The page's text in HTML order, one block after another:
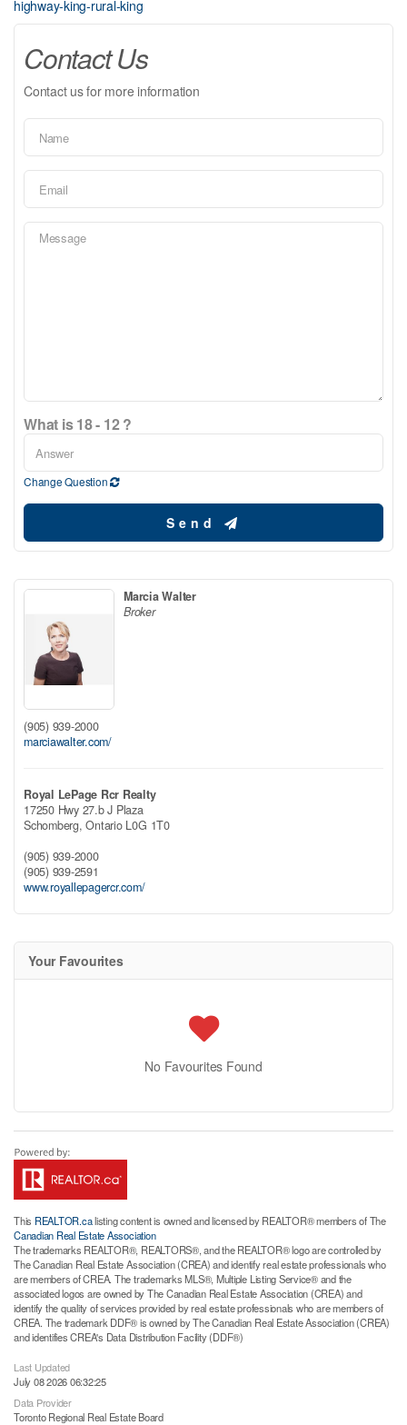
highway-king-rural-king
Contact Us
Contact us for more information
What is 18 - 12 ?
Change Question
Send
Marcia Walter
Broker
(905) 939-2000
marciawalter.com/
Royal LePage Rcr Realty
17250 Hwy 27.b J Plaza
Schomberg,Ontario L0G 1T0
(905) 939-2000
(905) 939-2591
www.royallepagercr.com/
Your Favourites
No Favourites Found
This REALTOR.calisting content is owned and licensed by REALTOR® members of The
Canadian Real Estate Association
The trademarks REALTOR®, REALTORS®, and the REALTOR® logo are controlled by
The Canadian Real Estate Association (CREA) and identify real estate professionals who
are members of CREA. The trademarks MLS®, Multiple Listing Service® and the
associated logos are owned by The Canadian Real Estate Association (CREA) and
identify the quality of services provided by real estate professionals who are members of
CREA. The trademark DDF® is owned by The Canadian Real Estate Association (CREA)
and identifies CREA's Data Distribution Facility (DDF®)
Last Updated
July 08 2026 06:32:25
Data Provider
Toronto Regional Real Estate Board